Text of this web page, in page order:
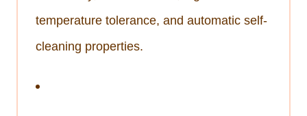
temperature tolerance, and automatic self-
cleaning properties.